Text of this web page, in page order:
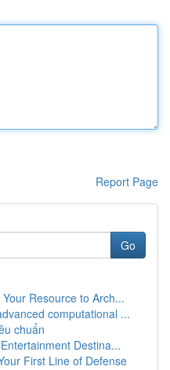
Report Page
Go
Resource to Arch...
computational ...
chuẩn
Destina...
First Line of Defense